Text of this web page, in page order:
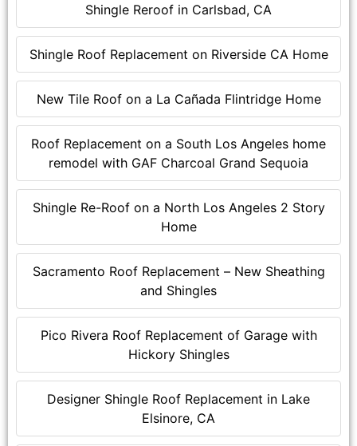
Shingle Reroof in Carlsbad, CA
Shingle Roof Replacement on Riverside CA Home
New Tile Roof on a La Cañada Flintridge Home
Roof Replacement on a South Los Angeles home
remodel with GAF Charcoal Grand Sequoia
Shingle Re-Roof on a North Los Angeles 2 Story
Home
Sacramento Roof Replacement – New Sheathing
and Shingles
Pico Rivera Roof Replacement of Garage with
Hickory Shingles
Designer Shingle Roof Replacement in Lake
Elsinore, CA